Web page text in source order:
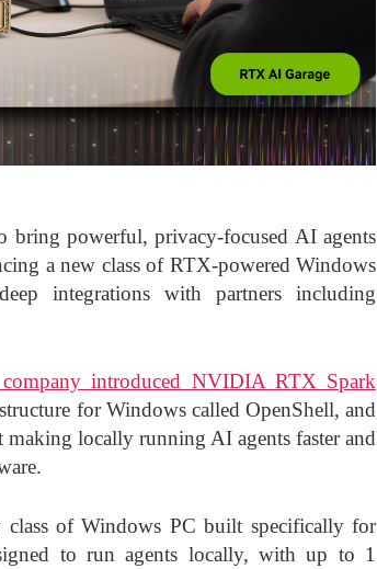
bring powerful, privacy-focused AI agents
a new class of RTX-powered Windows
integrations with partners including
introduced NVIDIA RTX Spark
for Windows called OpenShell, and
making locally running AI agents faster and
of Windows PC built specifically for
to run agents locally, with up to 1